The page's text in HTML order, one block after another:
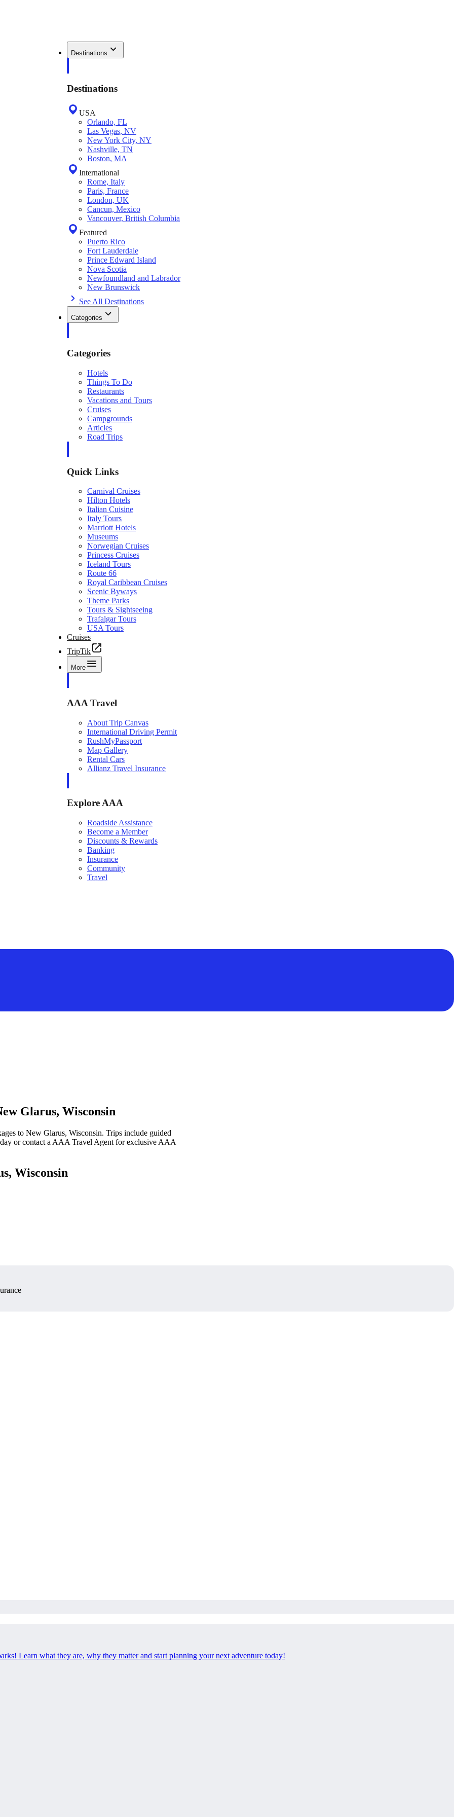
Destinations
Destinations
USA
Orlando, FL
Las Vegas, NV
New York City, NY
Nashville, TN
Boston, MA
International
Rome, Italy
Paris, France
London, UK
Cancun, Mexico
Vancouver, British Columbia
Featured
Puerto Rico
Fort Lauderdale
Prince Edward Island
Nova Scotia
Newfoundland and Labrador
New Brunswick
See All Destinations
Categories
Categories
Hotels
Things To Do
Restaurants
Vacations and Tours
Cruises
Campgrounds
Articles
Road Trips
Quick Links
Carnival Cruises
Hilton Hotels
Italian Cuisine
Italy Tours
Marriott Hotels
Museums
Norwegian Cruises
Princess Cruises
Iceland Tours
Route 66
Royal Caribbean Cruises
Scenic Byways
Theme Parks
Tours & Sightseeing
Trafalgar Tours
USA Tours
Cruises
TripTik
More
AAA Travel
About Trip Canvas
International Driving Permit
RushMyPassport
Map Gallery
Rental Cars
Allianz Travel Insurance
Explore AAA
Roadside Assistance
Become a Member
Discounts & Rewards
Banking
Insurance
Community
Travel
Glarus, Wisconsin
to New Glarus, Wisconsin. Trips include guided
or contact a AAA Travel Agent for exclusive AAA
Wisconsin
Learn what they are, why they matter and start planning your next adventure today!